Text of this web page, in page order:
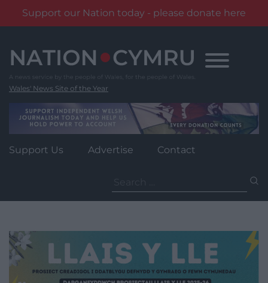
Support our Nation today - please donate here
content
Wales' News Site of the Year
Support Us Advertise Contact
for: